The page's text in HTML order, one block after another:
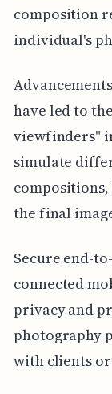
composition
individual's
have led to
viewfinders"
simulate
the final
Secure end-
connected
privacy and
photography
with clients